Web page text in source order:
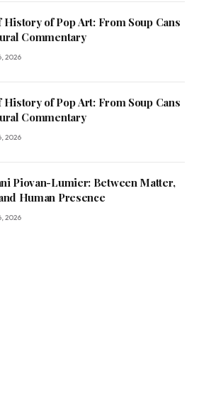
History of Pop Art: From Soup Cans
Commentary
2026
History of Pop Art: From Soup Cans
Commentary
2026
Piovan-Lumier: Between Matter,
Human Presence
2026